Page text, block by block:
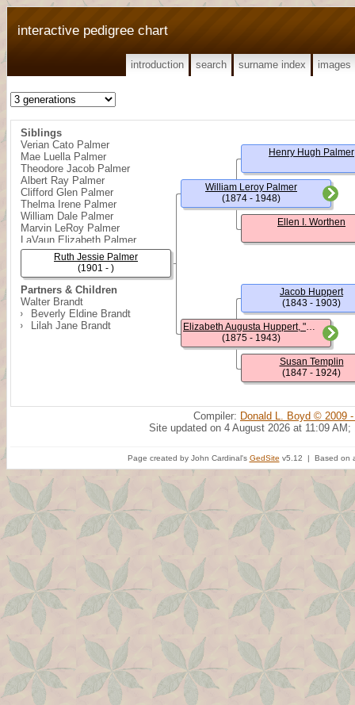
interactive pedigree chart
introduction search surname index images
Siblings
Verian Cato Palmer
Mae Luella Palmer
Theodore Jacob Palmer
Albert Ray Palmer
Clifford Glen Palmer
Thelma Irene Palmer
William Dale Palmer
Marvin LeRoy Palmer
LaVaun Elizabeth Palmer
Partners & Children
Walter Brandt
Beverly Eldine Brandt
Lilah Jane Brandt
Ruth Jessie Palmer
(1901 - )
William Leroy Palmer
(1874 - 1948)
Elizabeth Augusta Huppert, "Lizzie"
(1875 - 1943)
Henry Hugh Palmer
Ellen I. Worthen
Jacob Huppert
(1843 - 1903)
Susan Templin
(1847 - 1924)
Compiler: Donald L. Boyd © 2009
Site updated on 4 August 2026 at 11:09 AM;
Page created by John Cardinal's GedSite v5.12 | Based on